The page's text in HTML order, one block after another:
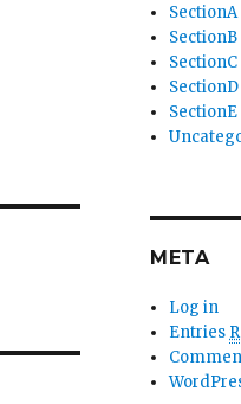
SectionA
SectionB
SectionC
SectionD
SectionE
META
Log in
Entries